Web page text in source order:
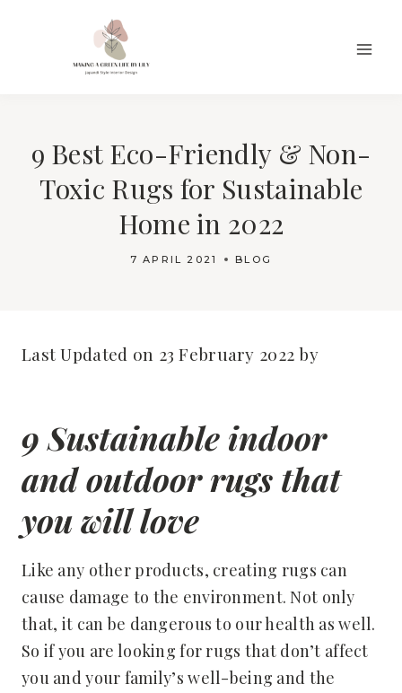
9 Best Eco-Friendly & Non-
Toxic Rugs for Sustainable
Home in 2022
7 APRIL 2021 BLOG
Last Updated on 23 February 2022 by
9 Sustainable indoor
and outdoor rugs that
you will love
Like any other products, creating rugs can
cause damage to the environment. Not only
that, it can be dangerous to our health as well.
So if you are looking for rugs that don’t affect
you and your family’s well-being and the